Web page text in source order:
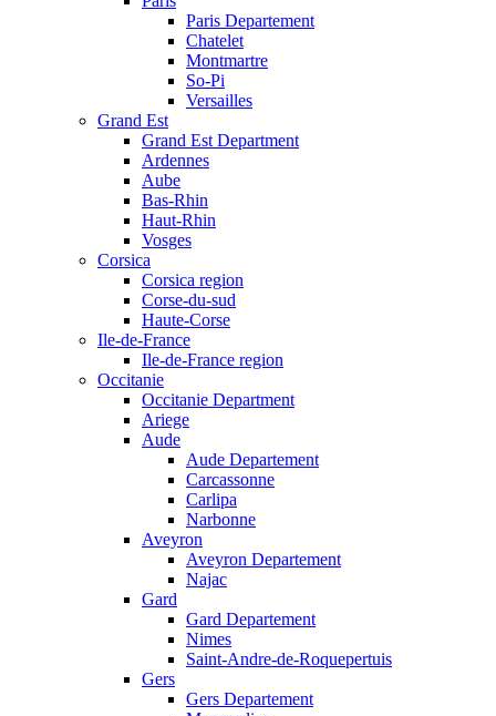
Paris Departement
Chatelet
Montmartre
So-Pi
Versailles
Grand Est
Grand Est Department
Ardennes
Aube
Bas-Rhin
Haut-Rhin
Vosges
Corsica
Corsica region
Corse-du-sud
Haute-Corse
Ile-de-France
Ile-de-France region
Occitanie
Occitanie Department
Ariege
Aude
Aude Departement
Carcassonne
Carlipa
Narbonne
Aveyron
Aveyron Departement
Najac
Gard
Gard Departement
Nimes
Saint-Andre-de-Roquepertuis
Gers
Gers Departement